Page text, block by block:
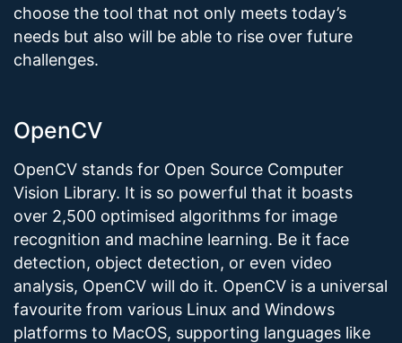
choose the tool that not only meets today’s
needs but also will be able to rise over future
challenges.
OpenCV
OpenCV stands for Open Source Computer
Vision Library. It is so powerful that it boasts
over 2,500 optimised algorithms for image
recognition and machine learning. Be it face
detection, object detection, or even video
analysis, OpenCV will do it. OpenCV is a universal
favourite from various Linux and Windows
platforms to MacOS, supporting languages like